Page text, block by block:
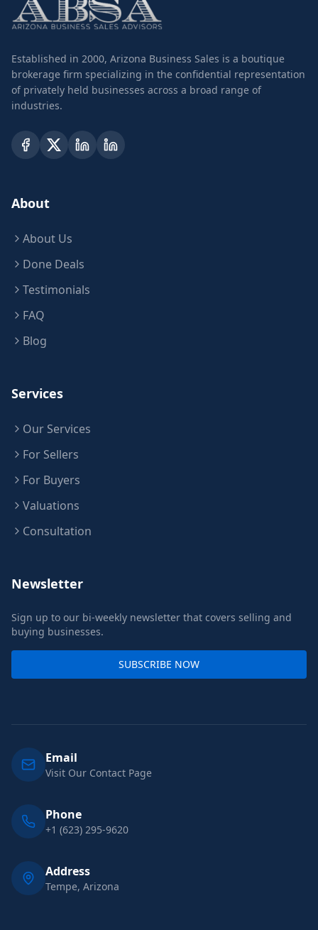
Established in 2000, Arizona Business Sales is a boutique
brokerage firm specializing in the confidential representation
of privately held businesses across a broad range of
industries.
About
About Us
Done Deals
Testimonials
FAQ
Blog
Services
Our Services
For Sellers
For Buyers
Valuations
Consultation
Newsletter
Sign up to our bi-weekly newsletter that covers selling and
buying businesses.
SUBSCRIBE NOW
Email
Visit Our Contact Page
Phone
+1 (623) 295-9620
Address
Tempe, Arizona